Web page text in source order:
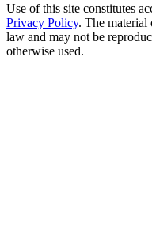
Use of this site constitutes
Privacy Policy. The material
law and may not be
otherwise used.